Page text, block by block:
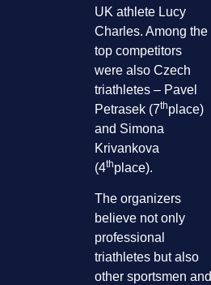
UK athlete Lucy
Charles. Among the
top competitors
were also Czech
triathletes – Pavel
Petrasek (7thplace)
and Simona
Krivankova
(4thplace).
The organizers
believe not only
professional
triathletes but also
other sportsmen and